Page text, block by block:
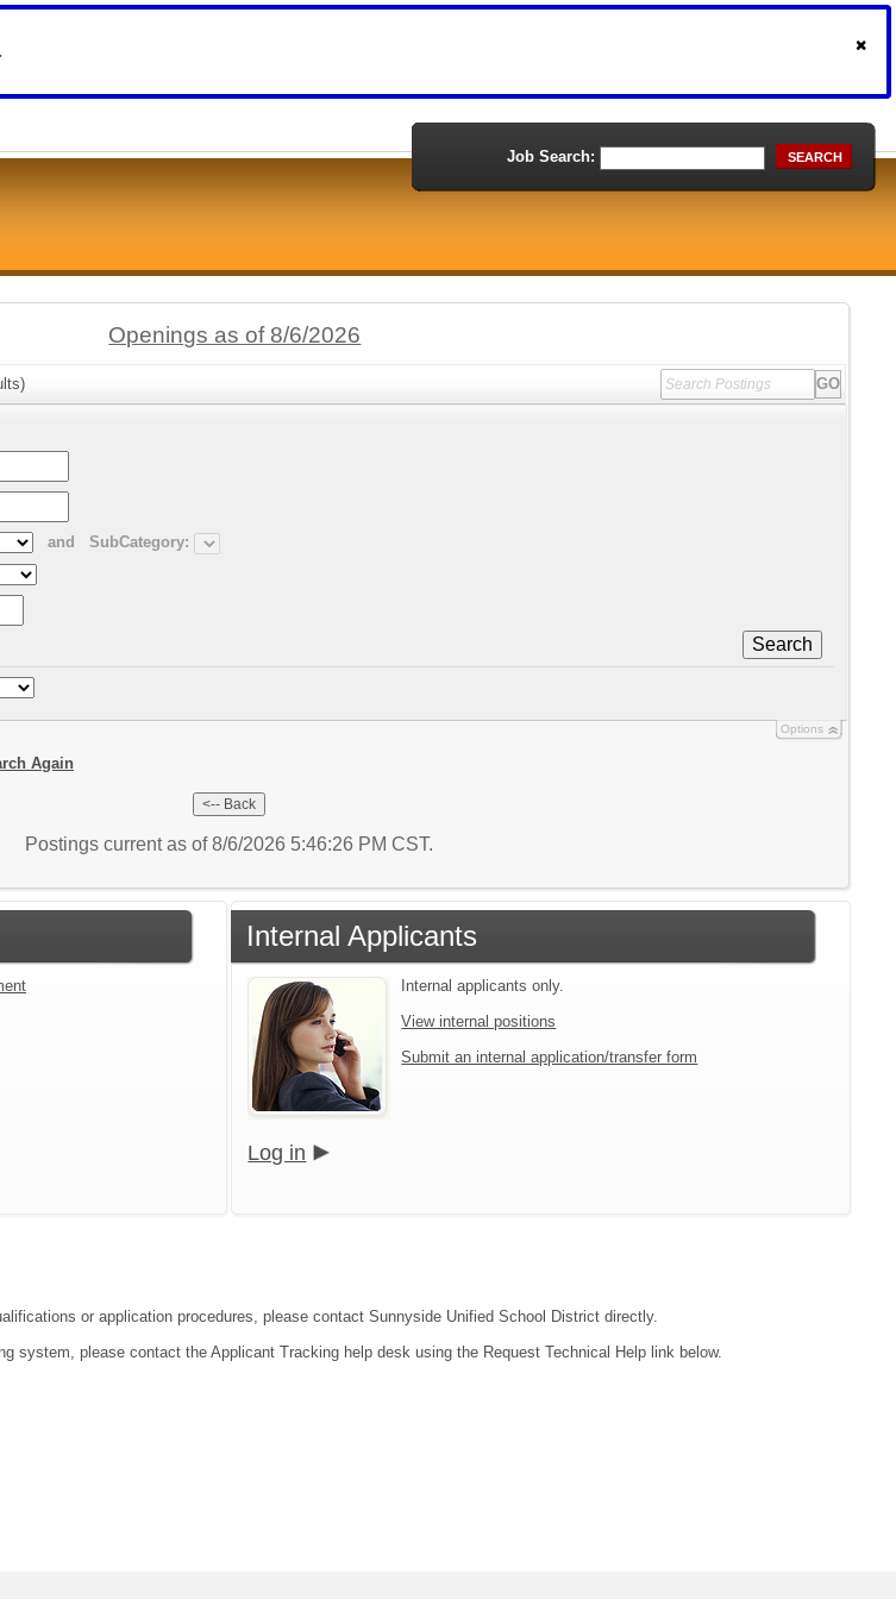
.
Job Search: SEARCH
Openings as of 8/6/2026
and
SubCategory:
Search
Options
Again
Postings current as of 8/6/2026 5:46:26 PM CST.
Internal Applicants
Internal applicants only.
View internal positions
Submit an internal application/transfer form
Log in
or application procedures, please contact Sunnyside Unified School District directly.
system, please contact the Applicant Tracking help desk using the Request Technical Help link below.